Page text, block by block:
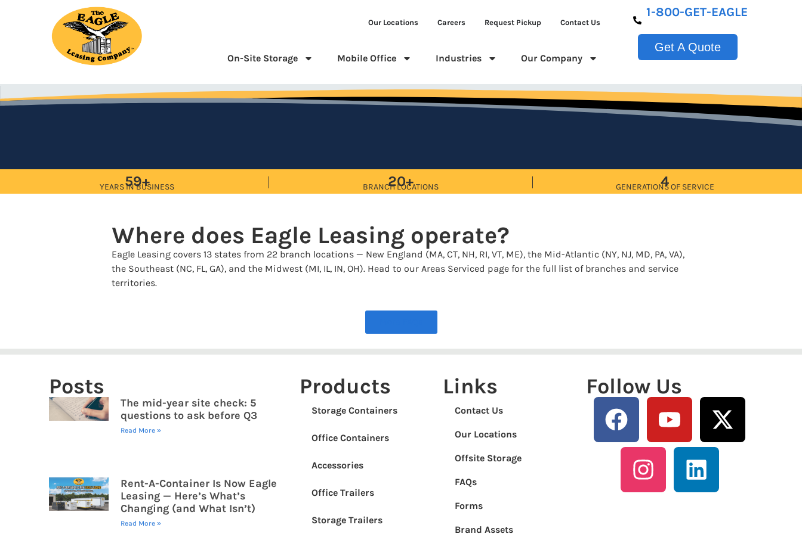
Our Locations Careers Request Pickup Contact Us
On-Site Storage Mobile Office Industries Our Company
1-800-GET-EAGLE
Get A Quote
59+
YEARS IN BUSINESS 20+
BRANCH LOCATIONS 4
GENERATIONS OF SERVICE
Where does Eagle Leasing operate?
Eagle Leasing covers 13 states from 22 branch locations — New England (MA, CT, NH, RI, VT, ME), the Mid-Atlantic (NY, NJ, MD, PA, VA),
the Southeast (NC, FL, GA), and the Midwest (MI, IL, IN, OH). Head to our Areas Serviced page for the full list of branches and service
territories.
Posts
The mid-year site check: 5
questions to ask before Q3
Read More »
Rent-A-Container Is Now Eagle
Leasing — Here’s What’s
Changing (and What Isn’t)
Read More »
Products
Storage Containers
Office Containers
Accessories
Office Trailers
Storage Trailers
Links
Contact Us
Our Locations
Offsite Storage
FAQs
Forms
Brand Assets
Follow Us